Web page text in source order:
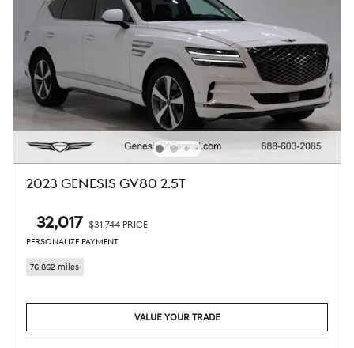
2023 GENESIS GV80 2.5T
$32,017 $31,744 PRICE
PERSONALIZE PAYMENT
76,862 miles
VALUE YOUR TRADE